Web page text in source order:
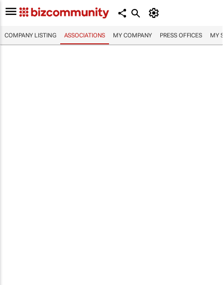
COMPANY LISTING ASSOCIATIONS MY COMPANY PRESS OFFICES MY